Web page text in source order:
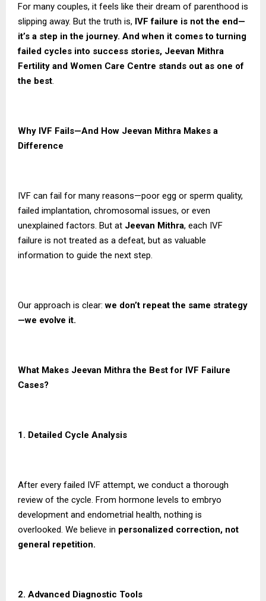
For many couples, it feels like their dream of parenthood is
slipping away. But the truth is, IVF failure is not the end—
it’s a step in the journey. And when it comes to turning
failed cycles into success stories, Jeevan Mithra
Fertility and Women Care Centre stands out as one of
the best.
Why IVF Fails—And How Jeevan Mithra Makes a
Difference
IVF can fail for many reasons—poor egg or sperm quality,
failed implantation, chromosomal issues, or even
unexplained factors. But at Jeevan Mithra, each IVF
failure is not treated as a defeat, but as valuable
information to guide the next step.
Our approach is clear: we don’t repeat the same strategy
—we evolve it.
What Makes Jeevan Mithra the Best for IVF Failure
Cases?
1. Detailed Cycle Analysis
After every failed IVF attempt, we conduct a thorough
review of the cycle. From hormone levels to embryo
development and endometrial health, nothing is
overlooked. We believe in personalized correction, not
general repetition.
2. Advanced Diagnostic Tools